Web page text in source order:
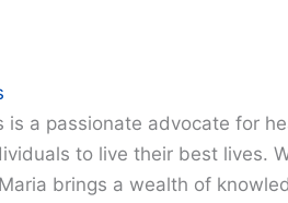
is a passionate advocate for
to live their best lives.
brings a wealth of